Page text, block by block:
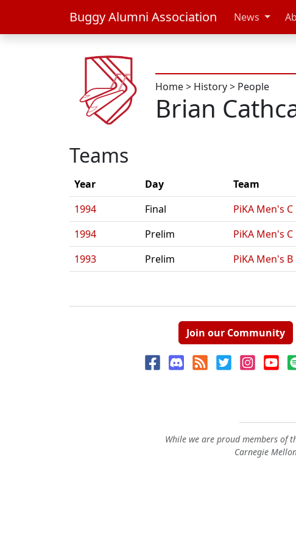
Buggy Alumni Association News
Home> History> People
Brian
Teams
Year Day Team
1994
Final PiKA Men's C
1994
Prelim PiKA Men's C
1993
Prelim PiKA Men's B
Join our Community
While we are proud members of
Carnegie